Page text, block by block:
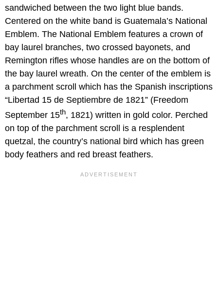
sandwiched between the two light blue bands.
Centered on the white band is Guatemala’s National
Emblem. The National Emblem features a crown of
bay laurel branches, two crossed bayonets, and
Remington rifles whose handles are on the bottom of
the bay laurel wreath. On the center of the emblem is
a parchment scroll which has the Spanish inscriptions
“Libertad 15 de Septiembre de 1821” (Freedom
September 15th, 1821) written in gold color. Perched
on top of the parchment scroll is a resplendent
quetzal, the country’s national bird which has green
body feathers and red breast feathers.